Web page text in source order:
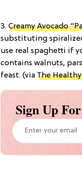
3. Creamy Avocado
substituting
use real spaghetti if
contains walnuts,
feast. (via The
Sign Up